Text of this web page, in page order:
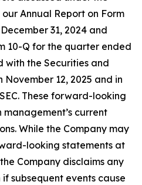
Annual Report on Form
31, 2024 and
10-Q for the quarter ended
with the Securities and
November 12, 2025 and in
These forward-looking
current
While the Company may
looking statements at
Company disclaims any
subsequent events cause